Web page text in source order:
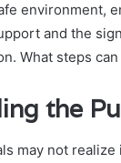
environment,
and the
What steps
the
may not